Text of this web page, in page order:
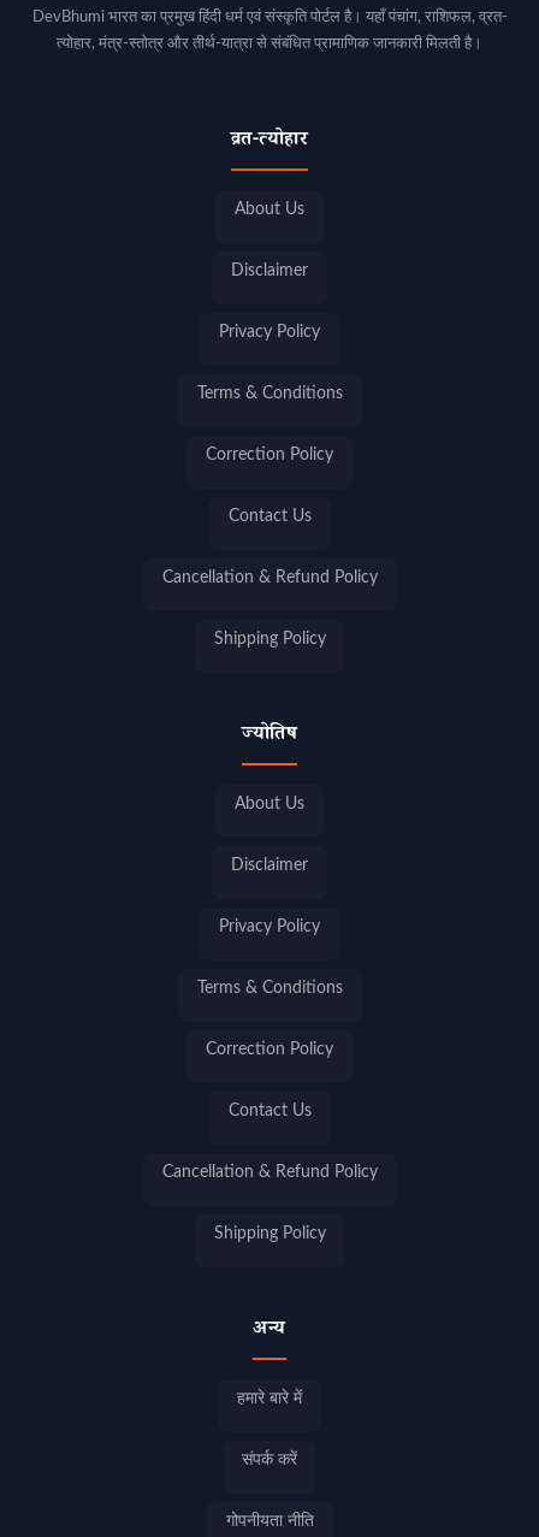
DevBhumi भारत का प्रमुख हिंदी धर्म एवं संस्कृति पोर्टल है। यहाँ पंचांग, राशिफल, व्रत-
त्योहार, मंत्र-स्तोत्र और तीर्थ-यात्रा से संबंधित प्रामाणिक जानकारी मिलती है।
व्रत-त्योहार
About Us
Disclaimer
Privacy Policy
Terms & Conditions
Correction Policy
Contact Us
Cancellation & Refund Policy
Shipping Policy
ज्योतिष
About Us
Disclaimer
Privacy Policy
Terms & Conditions
Correction Policy
Contact Us
Cancellation & Refund Policy
Shipping Policy
अन्य
हमारे बारे में
संपर्क करें
गोपनीयता नीति